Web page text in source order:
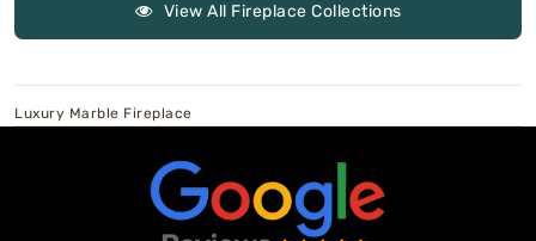
View All Fireplace Collections
Luxury Marble Fireplace